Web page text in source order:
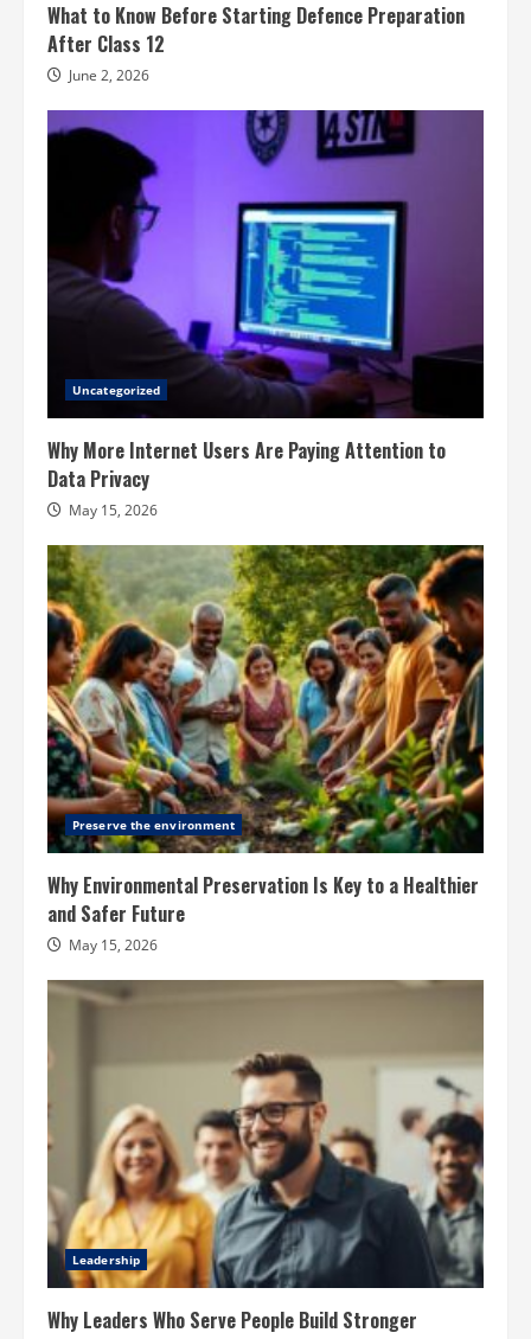
What to Know Before Starting Defence Preparation
After Class 12
June 2, 2026
Uncategorized
Why More Internet Users Are Paying Attention to
Data Privacy
May 15, 2026
Preserve the environment
Why Environmental Preservation Is Key to a Healthier
and Safer Future
May 15, 2026
Leadership
Why Leaders Who Serve People Build Stronger